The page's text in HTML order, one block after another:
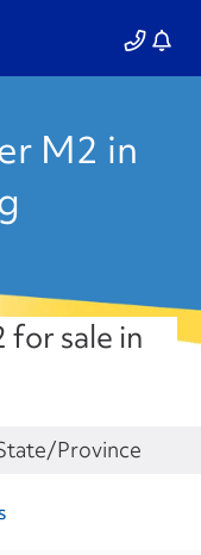
M2 in
sale in
Province